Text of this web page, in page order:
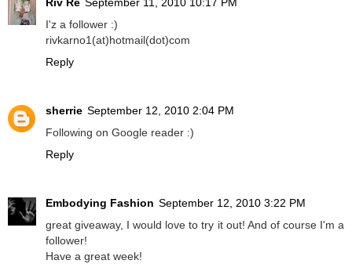
I'z a follower :)
rivkarno1(at)hotmail(dot)com
Reply
sherrie September 12, 2010 2:04 PM
Following on Google reader :)
Reply
Embodying Fashion September 12, 2010 3:22 PM
great giveaway, I would love to try it out! And of course I'm a
follower!
Have a great week!